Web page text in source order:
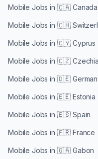
Mobile Jobs in 🇨🇦 Canada
Mobile Jobs in 🇨🇭
Mobile Jobs in 🇨🇾 Cyprus
Mobile Jobs in 🇨🇿 Czechia
Mobile Jobs in 🇩🇪
Mobile Jobs in 🇪🇪 Estonia
Mobile Jobs in 🇪🇸 Spain
Mobile Jobs in 🇫🇷 France
Mobile Jobs in 🇬🇦 Gabon